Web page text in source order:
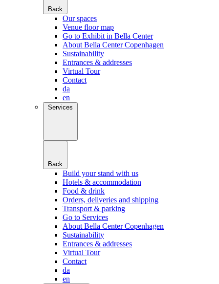
Back
Our spaces
Venue floor map
Go to Exhibit in Bella Center
About Bella Center Copenhagen
Sustainability
Entrances & addresses
Virtual Tour
Contact
da
en
Services
Back
Build your stand with us
Hotels & accommodation
Food & drink
Orders, deliveries and shipping
Transport & parking
Go to Services
About Bella Center Copenhagen
Sustainability
Entrances & addresses
Virtual Tour
Contact
da
en